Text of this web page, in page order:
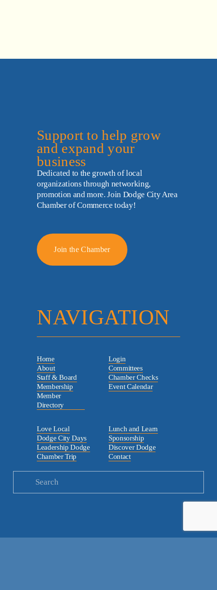
Support to help grow
and expand your
business
Dedicated to the growth of local
organizations through networking,
promotion and more. Join Dodge City Area
Chamber of Commerce today!
Join the Chamber
NAVIGATION
Login
Committees
Chamber Checks
Event Calendar
Home
About
Staff & Board
Membership
Member
Directory
Lunch and Learn
Sponsorship
Discover Dodge
Contact
Love Local
Dodge City Days
Leadership Dodge
Chamber Trip